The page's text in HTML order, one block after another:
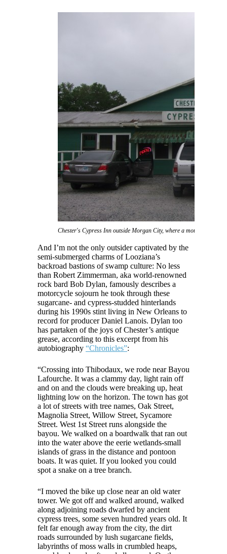
Chester's Cypress Inn outside Morgan City, where a motorcycling
And I’m not the only outsider captivated by the
semi-submerged charms of Looziana’s
backroad bastions of swamp culture: No less
than Robert Zimmerman, aka world-renowned
rock bard Bob Dylan, famously describes a
motorcycle sojourn he took through these
sugarcane- and cypress-studded hinterlands
during his 1990s stint living in New Orleans to
record for producer Daniel Lanois. Dylan too
has partaken of the joys of Chester’s antique
grease, according to this excerpt from his
autobiography “Chronicles”:
“Crossing into Thibodaux, we rode near Bayou
Lafourche. It was a clammy day, light rain off
and on and the clouds were breaking up, heat
lightning low on the horizon. The town has got
a lot of streets with tree names, Oak Street,
Magnolia Street, Willow Street, Sycamore
Street. West 1st Street runs alongside the
bayou. We walked on a boardwalk that ran out
into the water above the eerie wetlands-small
islands of grass in the distance and pontoon
boats. It was quiet. If you looked you could
spot a snake on a tree branch.
“I moved the bike up close near an old water
tower. We got off and walked around, walked
along adjoining roads dwarfed by ancient
cypress trees, some seven hundred years old. It
felt far enough away from the city, the dirt
roads surrounded by lush sugarcane fields,
labyrinths of moss walls in crumbled heaps,